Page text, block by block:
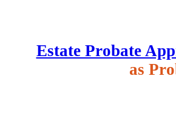
Estate Probate
as